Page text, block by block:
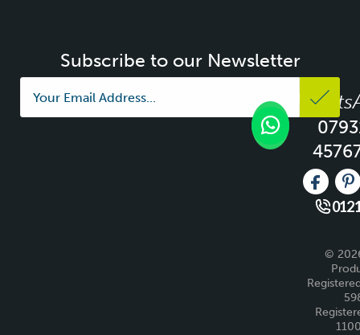
Subscribe to our Newsletter
Like us
©